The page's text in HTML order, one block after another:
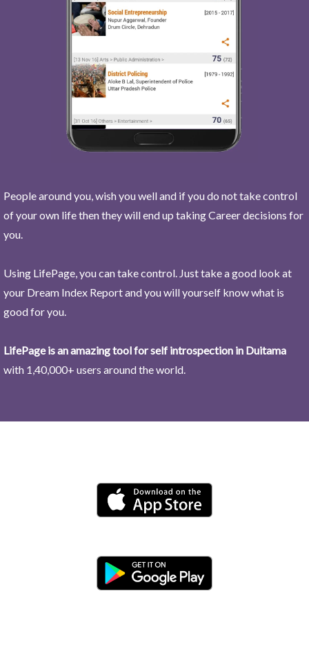
People around you, wish you well and if you do not take control
of your own life then they will end up taking Career decisions for
you.
Using LifePage, you can take control. Just take a good look at
your Dream Index Report and you will yourself know what is
good for you.
LifePage is an amazing tool for self introspection in Duitama
with 1,40,000+ users around the world.